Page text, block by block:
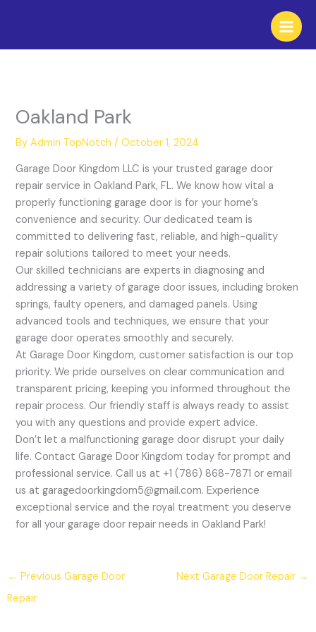
Oakland Park
ByAdmin TopNotch/October 1, 2024
Garage Door Kingdom LLC is your trusted garage door
repair service in Oakland Park, FL. We know how vital a
properly functioning garage door is for your home’s
convenience and security. Our dedicated team is
committed to delivering fast, reliable, and high-quality
repair solutions tailored to meet your needs.
Our skilled technicians are experts in diagnosing and
addressing a variety of garage door issues, including broken
springs, faulty openers, and damaged panels. Using
advanced tools and techniques, we ensure that your
garage door operates smoothly and securely.
At Garage Door Kingdom, customer satisfaction is our top
priority. We pride ourselves on clear communication and
transparent pricing, keeping you informed throughout the
repair process. Our friendly staff is always ready to assist
you with any questions and provide expert advice.
Don’t let a malfunctioning garage door disrupt your daily
life. Contact Garage Door Kingdom today for prompt and
professional service. Call us at +1 (786) 868-7871 or email
us at garagedoorkingdom5@gmail.com. Experience
exceptional service and the royal treatment you deserve
for all your garage door repair needs in Oakland Park!
← Previous Garage Door
Repair
Next Garage Door Repair →